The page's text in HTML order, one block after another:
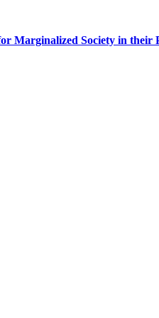
Marginalized Society in their